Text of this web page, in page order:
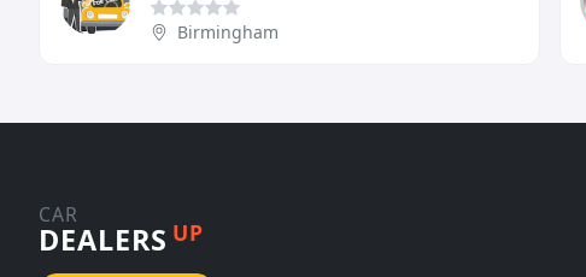
Birmingham
CAR
DEALERS UP